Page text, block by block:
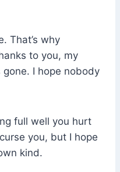
That’s why
to you, my
I hope nobody
full well you hurt
you, but I hope
kind.